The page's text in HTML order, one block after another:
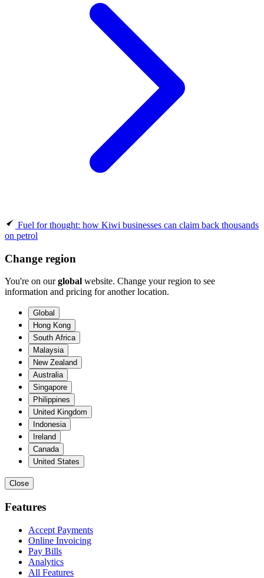
Fuel for thought: how Kiwi businesses can claim back thousands
on petrol
Change region
You're on ourglobal website. Change your region to see
information and pricing for another location.
Global
Hong Kong
South Africa
Malaysia
New Zealand
Australia
Singapore
Philippines
United Kingdom
Indonesia
Ireland
Canada
United States
Close
Features
Accept Payments
Online Invoicing
Pay Bills
Analytics
All Features